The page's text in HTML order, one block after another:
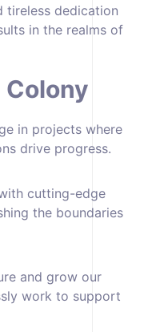
tireless dedication
in the realms of
Colony
in projects where
drive progress.
cutting-edge
the boundaries
and grow our
work to support